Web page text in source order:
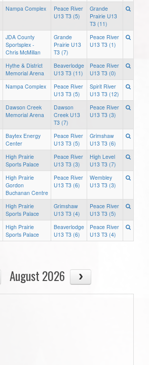
Nampa Complex
Peace River
U13 T3 (5)
Grande
Prairie U13
T3 (11)
JDA County
Sportsplex -
Chris McMillan
Grande
Prairie U13
T3 (7)
Peace River
U13 T3 (1)
Hythe & District
Memorial Arena
Beaverlodge
U13 T3 (11)
Peace River
U13 T3 (0)
Nampa Complex
Peace River
U13 T3 (5)
Spirit River
U13 T3 (12)
Dawson Creek
Memorial Arena
Dawson
Creek U13
T3 (7)
Peace River
U13 T3 (3)
Baytex Energy
Center
Peace River
U13 T3 (5)
Grimshaw
U13 T3 (6)
High Prairie
Sports Palace
Peace River
U13 T3 (3)
High Level
U13 T3 (7)
High Prairie
Gordon
Buchanan Centre
Peace River
U13 T3 (6)
Wembley
U13 T3 (3)
High Prairie
Sports Palace
Grimshaw
U13 T3 (4)
Peace River
U13 T3 (5)
High Prairie
Sports Palace
Beaverlodge
U13 T3 (6)
Peace River
U13 T3 (4)
August 2026